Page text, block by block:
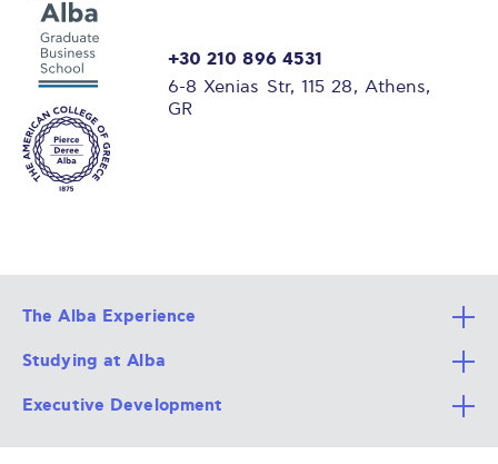
+30 210 896 4531
6-8 Xenias Str, 115 28, Athens,
GR
The Alba Experience
All Degree Programs
Alba Faculty
Career Services
Studying at Alba
Apply Now
Admission Requirements
Executive Development
Integrative & Holistic Learning